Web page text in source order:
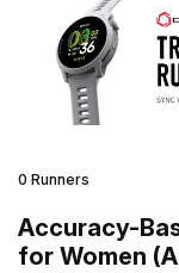
0 Runners
Accuracy-
for Women